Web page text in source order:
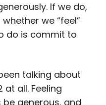
If we do,
we “feel”
do is commit to
talking about
all. Feeling
generous, and